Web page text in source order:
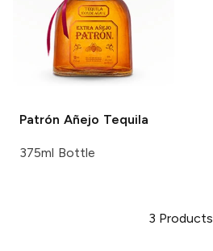
Patrón Añejo Tequila
375ml Bottle
3 Products